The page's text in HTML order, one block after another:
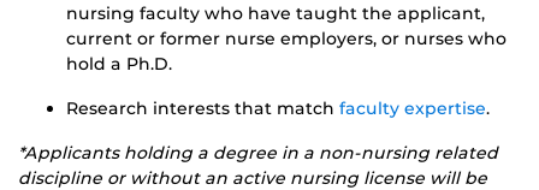
nursing faculty who have taught the applicant,
current or former nurse employers, or nurses who
hold a Ph.D.
Research interests that match faculty expertise.
*Applicants holding a degree in a non-nursing related
discipline or without an active nursing license will be